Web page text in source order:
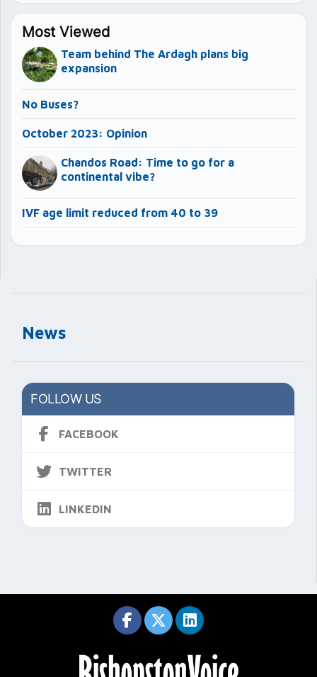
News
FOLLOW US
FACEBOOK
TWITTER
LINKEDIN
Most Viewed
Team behind The Ardagh plans big
expansion
No Buses?
October 2023: Opinion
Chandos Road: Time to go for a
continental vibe?
IVF age limit reduced from 40 to 39